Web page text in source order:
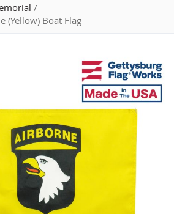
(Yellow) Boat Flag